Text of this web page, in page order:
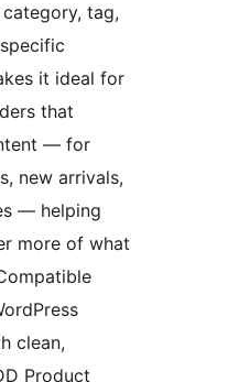
tag,
it ideal for
that
— for
new arrivals,
— helping
more of what
clean,
Product